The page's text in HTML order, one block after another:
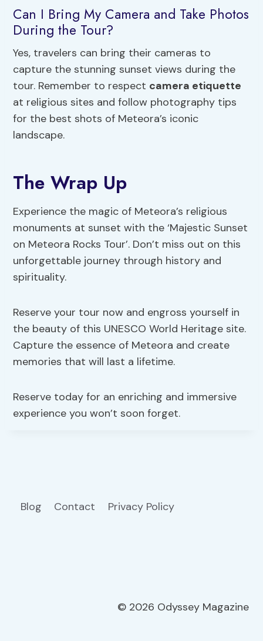
Can I Bring My Camera and Take Photos
During the Tour?
Yes, travelers can bring their cameras to
capture the stunning sunset views during the
tour. Remember to respect camera etiquette
at religious sites and follow photography tips
for the best shots of Meteora’s iconic
landscape.
The Wrap Up
Experience the magic of Meteora’s religious
monuments at sunset with the ‘Majestic Sunset
on Meteora Rocks Tour’. Don’t miss out on this
unforgettable journey through history and
spirituality.
Reserve your tour now and engross yourself in
the beauty of this UNESCO World Heritage site.
Capture the essence of Meteora and create
memories that will last a lifetime.
Reserve today for an enriching and immersive
experience you won’t soon forget.
Blog Contact Privacy Policy
© 2026 Odyssey Magazine